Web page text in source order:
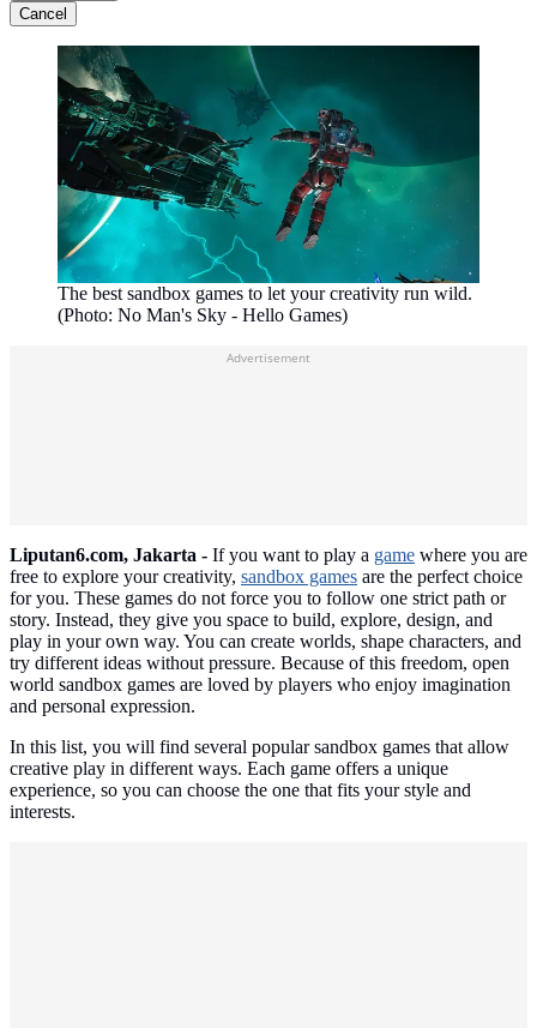
Cancel
The best sandbox games to let your creativity run wild.
(Photo: No Man's Sky - Hello Games)
Advertisement
Liputan6.com, Jakarta - If you want to play a game where you are
free to explore your creativity, sandbox games are the perfect choice
for you. These games do not force you to follow one strict path or
story. Instead, they give you space to build, explore, design, and
play in your own way. You can create worlds, shape characters, and
try different ideas without pressure. Because of this freedom, open
world sandbox games are loved by players who enjoy imagination
and personal expression.
In this list, you will find several popular sandbox games that allow
creative play in different ways. Each game offers a unique
experience, so you can choose the one that fits your style and
interests.